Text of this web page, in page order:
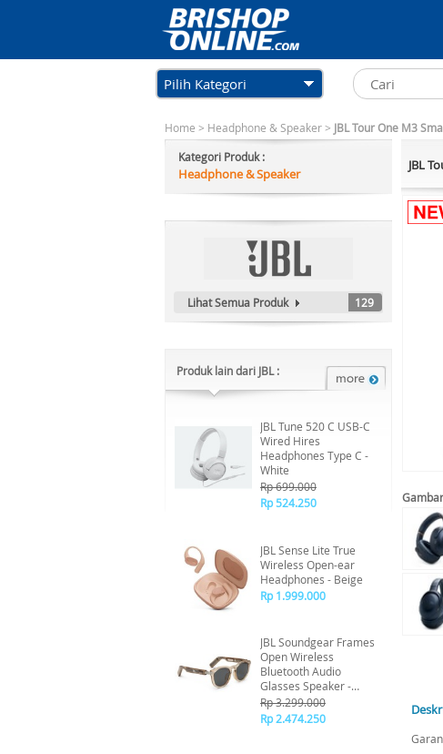
Pilih Kategori
Home > Headphone & Speaker> JBL Tour One M3
Kategori Produk :
Headphone & Speaker
Lihat Semua Produk 129
Produk lain dari JBL :
JBL Tune 520 C USB-C
Wired Hires
Headphones Type C -
White
Rp 699.000
Rp 524.250
JBL Sense Lite True
Wireless Open-ear
Headphones - Beige
Rp 1.999.000
JBL Soundgear Frames
Open Wireless
Bluetooth Audio
Glasses Speaker -
Amber
Rp 3.299.000
Rp 2.474.250
JBL